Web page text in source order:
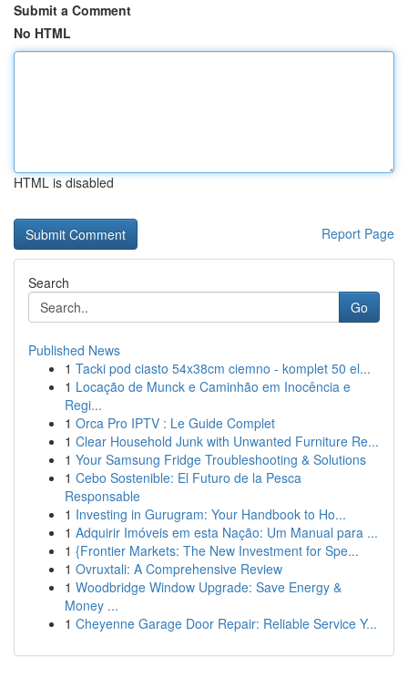
Submit a Comment
No HTML
HTML is disabled
Report Page
Search
Go
Published News
1 Tacki pod ciasto 54x38cm ciemno - komplet 50 el...
1 Locação de Munck e Caminhão em Inocência e
Regi...
1 Orca Pro IPTV : Le Guide Complet
1 Clear Household Junk with Unwanted Furniture Re...
1 Your Samsung Fridge Troubleshooting & Solutions
1 Cebo Sostenible: El Futuro de la Pesca
Responsable
1 Investing in Gurugram: Your Handbook to Ho...
1 Adquirir Imóveis em esta Nação: Um Manual para ...
1 {Frontier Markets: The New Investment for Spe...
1 Ovruxtali: A Comprehensive Review
1 Woodbridge Window Upgrade: Save Energy &
Money ...
1 Cheyenne Garage Door Repair: Reliable Service Y...